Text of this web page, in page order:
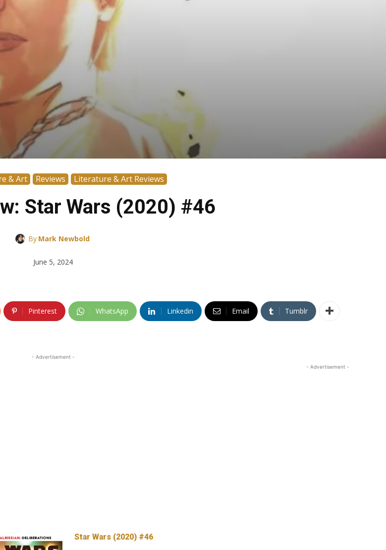
& Art Reviews Literature & Art Reviews
Star Wars (2020) #46
By Mark Newbold
June 5, 2024
Pinterest WhatsApp Linkedin Email Tumblr
- Advertisement -
Star Wars (2020) #46
- Advertisement -